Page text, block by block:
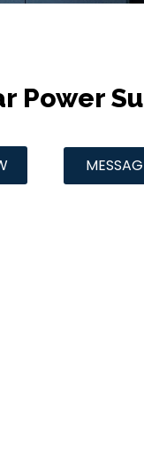
Power